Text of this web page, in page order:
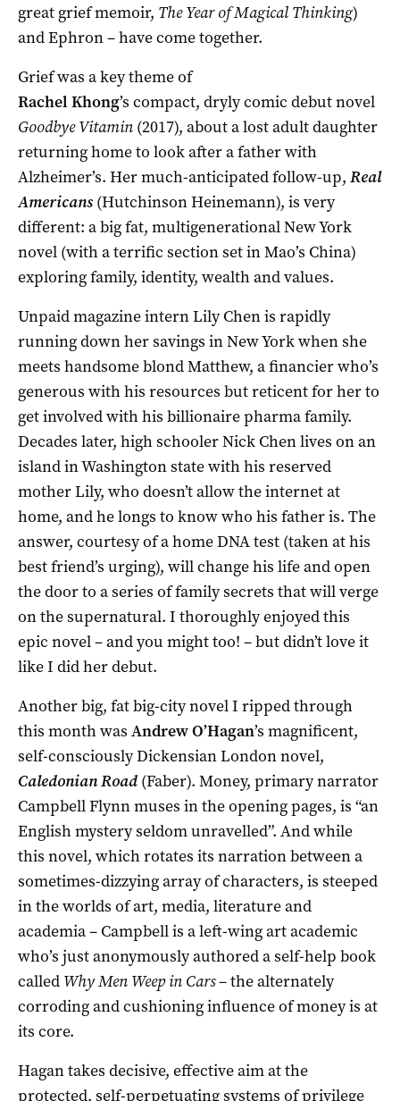
great grief memoir, The Year of Magical Thinking)
and Ephron – have come together.
Grief was a key theme of
Rachel Khong’s compact, dryly comic debut novel
Goodbye Vitamin (2017), about a lost adult daughter
returning home to look after a father with
Alzheimer’s. Her much-anticipated follow-up, Real
Americans(Hutchinson Heinemann), is very
different: a big fat, multigenerational New York
novel (with a terrific section set in Mao’s China)
exploring family, identity, wealth and values.
Unpaid magazine intern Lily Chen is rapidly
running down her savings in New York when she
meets handsome blond Matthew, a financier who’s
generous with his resources but reticent for her to
get involved with his billionaire pharma family.
Decades later, high schooler Nick Chen lives on an
island in Washington state with his reserved
mother Lily, who doesn’t allow the internet at
home, and he longs to know who his father is. The
answer, courtesy of a home DNA test (taken at his
best friend’s urging), will change his life and open
the door to a series of family secrets that will verge
on the supernatural. I thoroughly enjoyed this
epic novel – and you might too! – but didn’t love it
like I did her debut.
Another big, fat big-city novel I ripped through
this month was Andrew O’Hagan’s magnificent,
self-consciously Dickensian London novel,
Caledonian Road (Faber). Money, primary narrator
Campbell Flynn muses in the opening pages, is “an
English mystery seldom unravelled”. And while
this novel, which rotates its narration between a
sometimes-dizzying array of characters, is steeped
in the worlds of art, media, literature and
academia – Campbell is a left-wing art academic
who’s just anonymously authored a self-help book
called Why Men Weep in Cars– the alternately
corroding and cushioning influence of money is at
its core.
Hagan takes decisive, effective aim at the
protected, self-perpetuating systems of privilege